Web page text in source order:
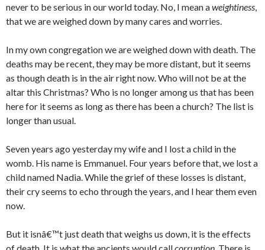
never to be serious in our world today. No, I mean aweightiness
that we are weighed down by many cares and worries.
In my own congregation we are weighed down with death. The
deaths may be recent, they may be more distant, but it seems
as though death is in the air right now. Who will not be at the
altar this Christmas? Who is no longer among us that has been
here for it seems as long as there has been a church? The list is
longer than usual.
Seven years ago yesterday my wife and I lost a child in the
womb. His name is Emmanuel. Four years before that, we lost a
child named Nadia. While the grief of these losses is distant,
their cry seems to echo through the years, and I hear them even
now.
But it isnâ€™t just death that weighs us down, it is the effects